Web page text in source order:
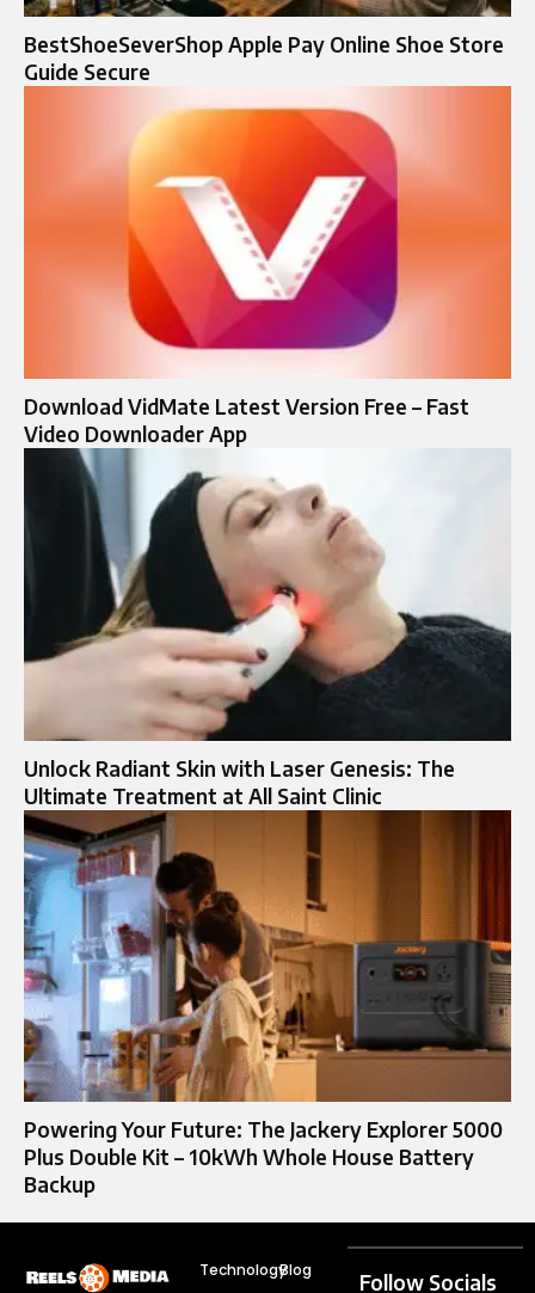
BestShoeSeverShop Apple Pay Online Shoe Store
Guide Secure
Download VidMate Latest Version Free – Fast
Video Downloader App
Unlock Radiant Skin with Laser Genesis: The
Ultimate Treatment at All Saint Clinic
Powering Your Future: The Jackery Explorer 5000
Plus Double Kit – 10kWh Whole House Battery
Backup
TechnologyBlog Follow Socials